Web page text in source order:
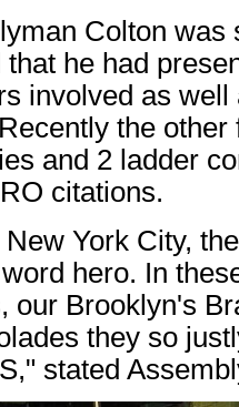
Colton was
that he had
involved as
the
and 2 ladder
citations.
York City,
hero. In
our Brooklyn's
they so
stated